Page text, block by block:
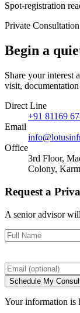
Spot-registration
Private Consultation
Begin a
Share your interest
visit,
Direct Line
+91 81169
Email
Office
3rd Floor,
Colony,
Request a
A senior advisor
Schedule My
Your information is